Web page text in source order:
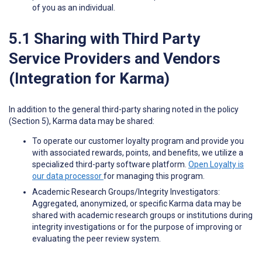
of you as an individual.
5.1 Sharing with Third Party
Service Providers and Vendors
(Integration for Karma)
In addition to the general third-party sharing noted in the policy
(Section 5), Karma data may be shared:
To operate our customer loyalty program and provide you
with associated rewards, points, and benefits, we utilize a
specialized third-party software platform. Open Loyalty is
our data processorfor managing this program.
Academic Research Groups/Integrity Investigators:
Aggregated, anonymized, or specific Karma data may be
shared with academic research groups or institutions during
integrity investigations or for the purpose of improving or
evaluating the peer review system.